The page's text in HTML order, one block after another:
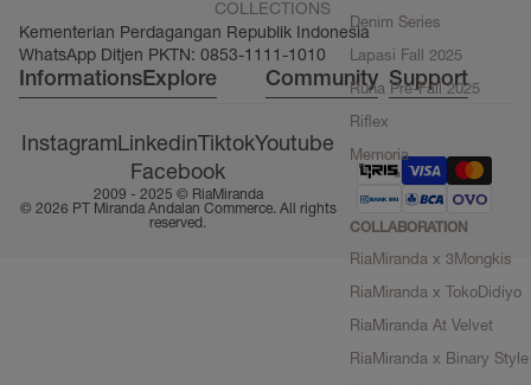
COLLECTIONS
Denim Series
Lapasi Fall 2025
Runa Pre-Fall 2025
Riflex
Memoria
COLLABORATION
RiaMiranda x 3Mongkis
RiaMiranda x TokoDidiyo
RiaMiranda At Velvet
RiaMiranda x Binary Style
Kementerian Perdagangan Republik Indonesia
WhatsApp Ditjen PKTN: 0853-1111-1010
InformationsExplore Community Support
InstagramLinkedin TiktokYoutube
Facebook
2009 - 2025 © RiaMiranda
© 2026 PT Miranda Andalan Commerce. All rights
reserved.